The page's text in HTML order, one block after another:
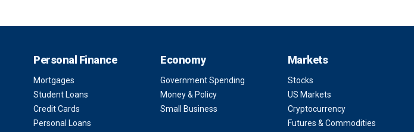
Personal Finance
Mortgages
Student Loans
Credit Cards
Personal Loans
Economy
Government Spending
Money & Policy
Small Business
Markets
Stocks
US Markets
Cryptocurrency
Futures & Commodities